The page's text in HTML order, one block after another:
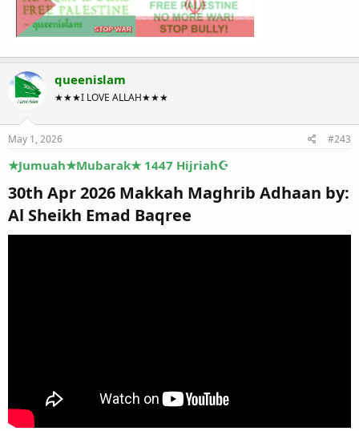
queenislam
★★★I LOVE ALLAH★★★
May 1, 2026 #243
★Jumuah★Mubarak★ 1447 Hijriah☪
30th Apr 2026 Makkah Maghrib Adhaan by:
Al Sheikh Emad Baqree​